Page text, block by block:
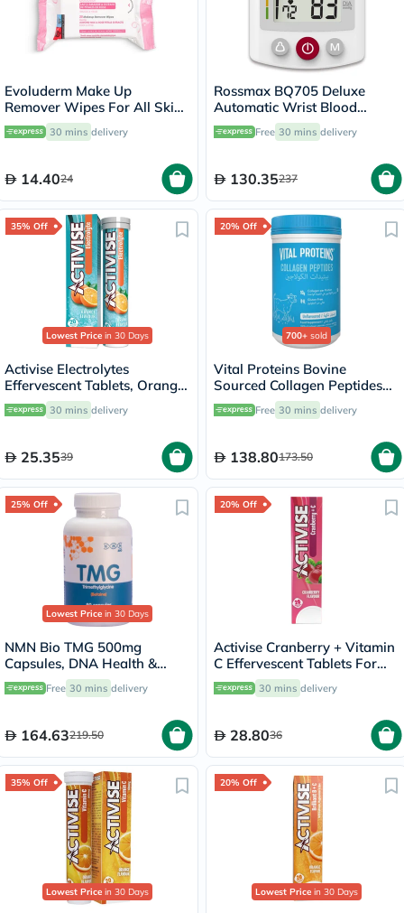
Evoluderm Make Up
Remover Wipes For All Skin
Types, Pack of 25's
30 mins delivery
14.4024
Rossmax BQ705 Deluxe
Automatic Wrist Blood
Pressure Monitor
Free 30 mins delivery
130.35237
35% Off
Lowest Price in 30 Days
Activise Electrolytes
Effervescent Tablets, Orange
Flavor, Pack of 20's
30 mins delivery
25.3539
20% Off
700+ sold
Vital Proteins Bovine
Sourced Collagen Peptides
Powder - 284g
Free 30 mins delivery
138.80173.50
25% Off
Lowest Price in 30 Days
NMN Bio TMG 500mg
Capsules, DNA Health &
Liver Support - 90 Capsules
Free 30 mins delivery
164.63219.50
20% Off
Activise Cranberry + Vitamin
C Effervescent Tablets For
Immunity Boost, Pack of 20's
30 mins delivery
28.8036
35% Off
Lowest Price in 30 Days
20% Off
Lowest Price in 30 Days